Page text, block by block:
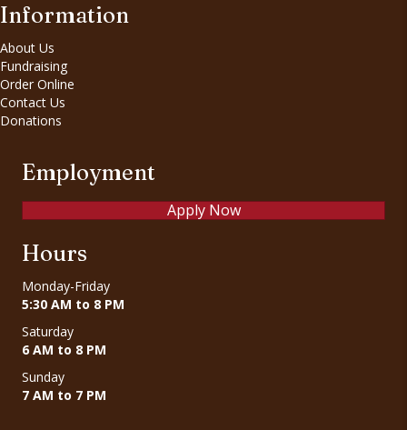
Information
About Us
Fundraising
Order Online
Contact Us
Donations
Employment
Apply Now
Hours
Monday-Friday
5:30 AM to 8 PM
Saturday
6 AM to 8 PM
Sunday
7 AM to 7 PM